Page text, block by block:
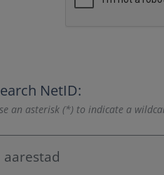
NetID:
an asterisk (*) to indicate a